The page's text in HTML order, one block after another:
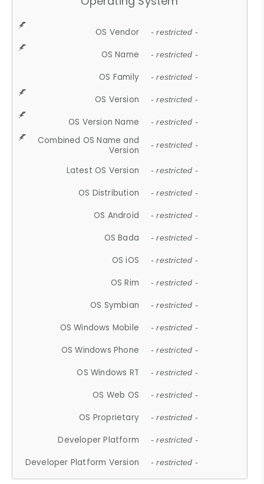
OS Vendor - restricted -
OS Name - restricted -
OS Family - restricted -
OS Version - restricted -
OS Version Name - restricted -
Combined OS Name and
Version
- restricted -
Latest OS Version - restricted -
OS Distribution - restricted -
OS Android - restricted -
OS Bada - restricted -
OS iOS - restricted -
OS Rim - restricted -
OS Symbian - restricted -
OS Windows Mobile - restricted -
OS Windows Phone - restricted -
OS Windows RT - restricted -
OS Web OS - restricted -
OS Proprietary - restricted -
Developer Platform - restricted -
Developer Platform Version - restricted -